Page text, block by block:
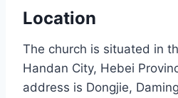
Location
The church is situated in
Handan City, Hebei
address is Dongjie,